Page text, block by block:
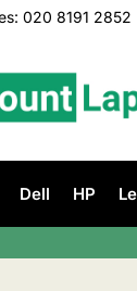
020 8191 2852
Dell HP